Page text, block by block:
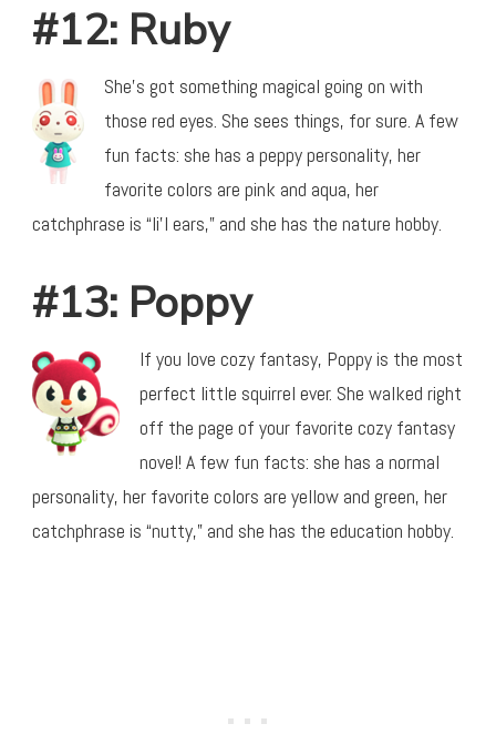
#12: Ruby
She’s got something magical going on with
those red eyes. She sees things, for sure. A few
fun facts: she has a peppy personality, her
favorite colors are pink and aqua, her
catchphrase is “li’l ears,” and she has the nature hobby.
#13: Poppy
If you love cozy fantasy, Poppy is the most
perfect little squirrel ever. She walked right
off the page of your favorite cozy fantasy
novel! A few fun facts: she has a normal
personality, her favorite colors are yellow and green, her
catchphrase is “nutty,” and she has the education hobby.